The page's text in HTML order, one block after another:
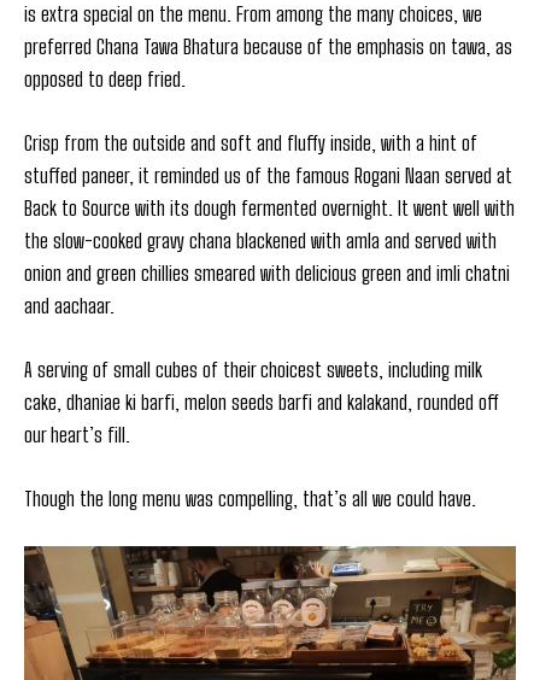
is extra special on the menu. From among the many choices, we
preferred Chana Tawa Bhatura because of the emphasis on tawa, as
opposed to deep fried.
Crisp from the outside and soft and fluffy inside, with a hint of
stuffed paneer, it reminded us of the famous Rogani Naan served at
Back to Source with its dough fermented overnight. It went well with
the slow-cooked gravy chana blackened with amla and served with
onion and green chillies smeared with delicious green and imli chatni
and aachaar.
A serving of small cubes of their choicest sweets, including milk
cake, dhaniae ki barfi, melon seeds barfi and kalakand, rounded off
our heart’s fill.
Though the long menu was compelling, that’s all we could have.